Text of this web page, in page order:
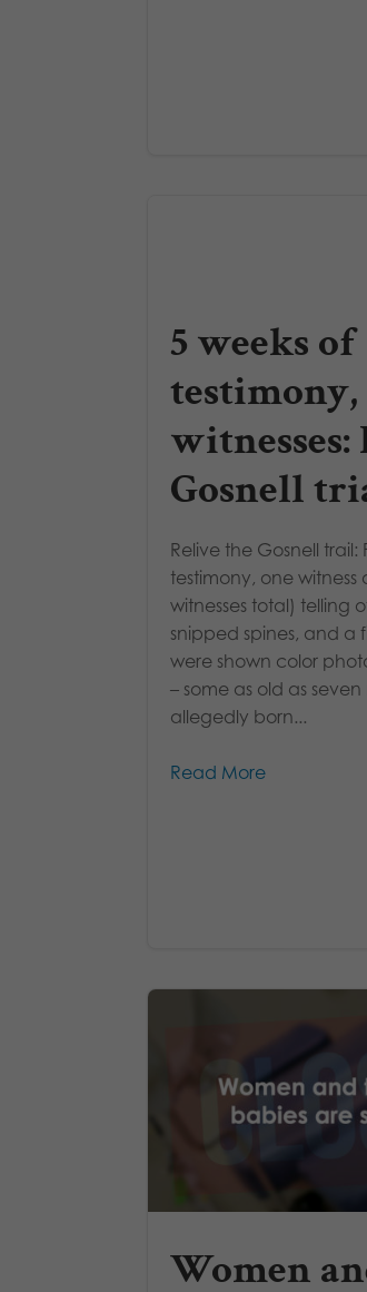
5 weeks of
testimony,
Gosnell
Relive the Gosnell trail:
testimony, one
witnesses total) telling
snipped spines, and a
were shown color
– some as old as
allegedly born...
Read More
Women